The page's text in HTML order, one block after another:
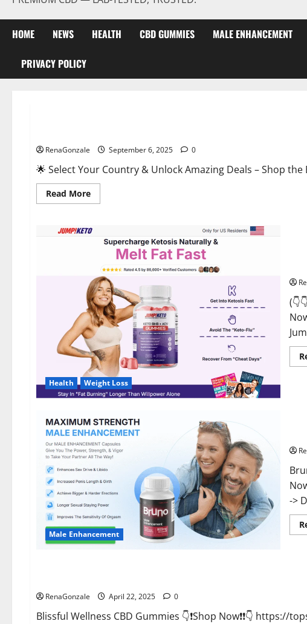
HOME NEWS HEALTH CBD GUMMIES MALE ENHANCEMENT
PRIVACY POLICY
RenaGonzale September 6, 2025 0
🌟 Select Your Country & Unlock Amazing Deals – Shop the
Read MoreRead
more
Testosterone
Capsules
[US,
AU,
DE,
NL]
Offer?
Health Weight Loss
Male Enhancement
->
CBD Gummies
RenaGonzale April 22, 2025 0
Blissful Wellness CBD Gummies 👇❗Shop Now❗❗👇